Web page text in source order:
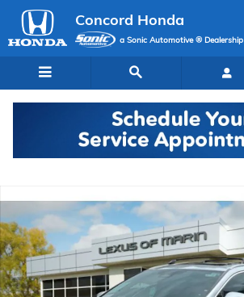
Skip to main content
Concord Honda
a Sonic Automotive ® Dealership